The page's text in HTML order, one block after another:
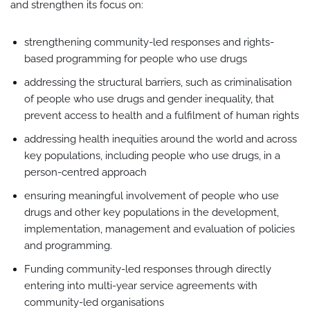
and strengthen its focus on:
strengthening community-led responses and rights-
based programming for people who use drugs
addressing the structural barriers, such as criminalisation
of people who use drugs and gender inequality, that
prevent access to health and a fulfilment of human rights
addressing health inequities around the world and across
key populations, including people who use drugs, in a
person-centred approach
ensuring meaningful involvement of people who use
drugs and other key populations in the development,
implementation, management and evaluation of policies
and programming.
Funding community-led responses through directly
entering into multi-year service agreements with
community-led organisations